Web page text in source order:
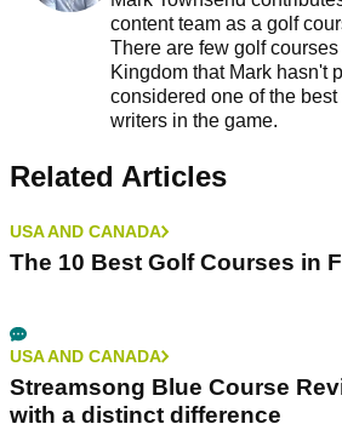
Your information will be used in
Privacy Policy.
Previous
have ever hosted the
U.S. Open
Next
Mark Townsend
Golf Course Writer
Kingdom that Mark hasn't
considered one of the
writers in the game.